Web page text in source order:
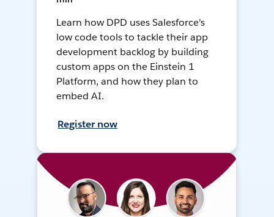
Learn how DPD uses Salesforce's
low code tools to tackle their app
development backlog by building
custom apps on the Einstein 1
Platform, and how they plan to
embed AI.
Register now